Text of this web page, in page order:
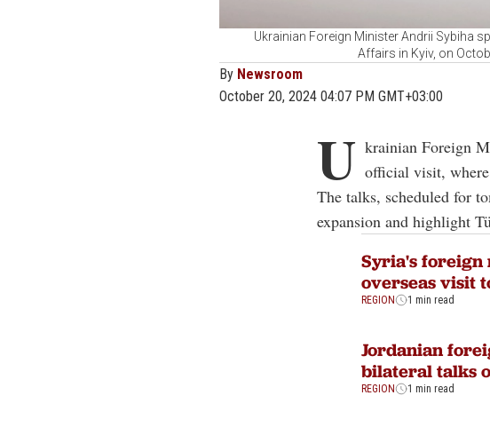
Ukrainian Foreign Minister Andrii Sybiha
Affairs in Kyiv, on
By Newsroom
October 20, 2024 04:07 PM GMT+03:00
U krainian Foreign
official visit,
The talks, scheduled for
expansion and highlight
Syria's foreign
overseas visit
REGION 1 min read
Jordanian
bilateral talks
REGION 1 min read